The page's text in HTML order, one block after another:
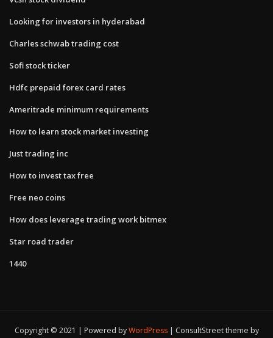
Looking for investors in hyderabad
Charles schwab trading cost
Sofi stock ticker
Hdfc prepaid forex card rates
Ameritrade minimum requirements
How to learn stock market investing
Just trading inc
How to invest tax free
Free neo coins
How does leverage trading work bitmex
Star road trader
1440
Copyright © 2021 | Powered byWordPress ConsultStreet theme by